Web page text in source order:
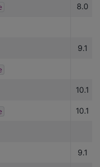
8.0
9.1
10.1
10.1
9.1